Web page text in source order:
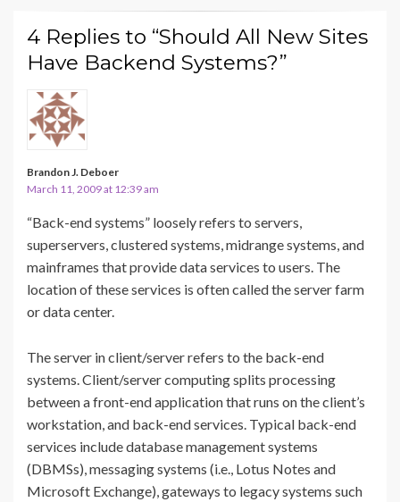
4 Replies to “Should All New Sites
Have Backend Systems?”
Brandon J. Deboer
March 11, 2009 at 12:39 am
“Back-end systems” loosely refers to servers,
superservers, clustered systems, midrange systems, and
mainframes that provide data services to users. The
location of these services is often called the server farm
or data center.
The server in client/server refers to the back-end
systems. Client/server computing splits processing
between a front-end application that runs on the client’s
workstation, and back-end services. Typical back-end
services include database management systems
(DBMSs), messaging systems (i.e., Lotus Notes and
Microsoft Exchange), gateways to legacy systems such